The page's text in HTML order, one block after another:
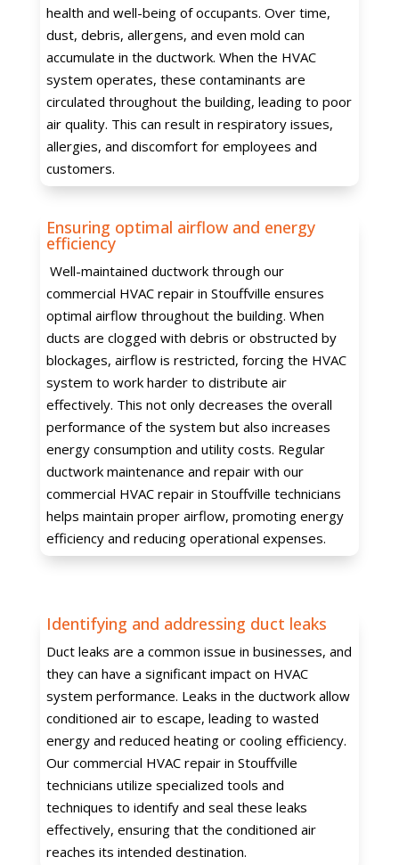
health and well-being of occupants. Over time,
dust, debris, allergens, and even mold can
accumulate in the ductwork. When the HVAC
system operates, these contaminants are
circulated throughout the building, leading to poor
air quality. This can result in respiratory issues,
allergies, and discomfort for employees and
customers.
Ensuring optimal airflow and energy
efficiency
Well-maintained ductwork through our
commercial HVAC repair in Stouffville ensures
optimal airflow throughout the building. When
ducts are clogged with debris or obstructed by
blockages, airflow is restricted, forcing the HVAC
system to work harder to distribute air
effectively. This not only decreases the overall
performance of the system but also increases
energy consumption and utility costs. Regular
ductwork maintenance and repair with our
commercial HVAC repair in Stouffville technicians
helps maintain proper airflow, promoting energy
efficiency and reducing operational expenses.
Identifying and addressing duct leaks
Duct leaks are a common issue in businesses, and
they can have a significant impact on HVAC
system performance. Leaks in the ductwork allow
conditioned air to escape, leading to wasted
energy and reduced heating or cooling efficiency.
Our commercial HVAC repair in Stouffville
technicians utilize specialized tools and
techniques to identify and seal these leaks
effectively, ensuring that the conditioned air
reaches its intended destination.